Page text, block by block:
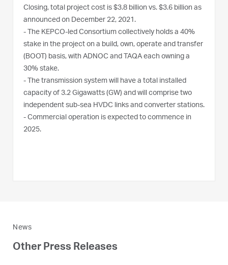
Closing, total project cost is $3.8 billion vs. $3.6 billion as
announced on December 22, 2021.
- The KEPCO-led Consortium collectively holds a 40%
stake in the project on a build, own, operate and transfer
(BOOT) basis, with ADNOC and TAQA each owning a
30% stake.
- The transmission system will have a total installed
capacity of 3.2 Gigawatts (GW) and will comprise two
independent sub-sea HVDC links and converter stations.
- Commercial operation is expected to commence in
2025.
News
Other Press Releases